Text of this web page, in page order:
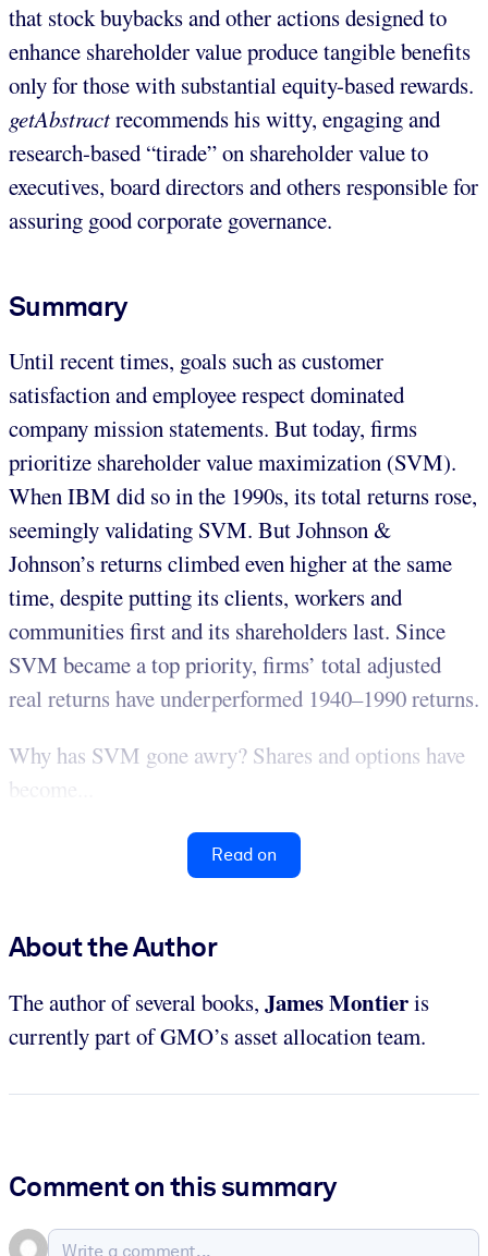
that stock buybacks and other actions designed to
enhance shareholder value produce tangible benefits
only for those with substantial equity-based rewards.
getAbstractrecommends his witty, engaging and
research-based “tirade” on shareholder value to
executives, board directors and others responsible for
assuring good corporate governance.
Summary
Until recent times, goals such as customer
satisfaction and employee respect dominated
company mission statements. But today, firms
prioritize shareholder value maximization (SVM).
When IBM did so in the 1990s, its total returns rose,
seemingly validating SVM. But Johnson &
Johnson’s returns climbed even higher at the same
time, despite putting its clients, workers and
communities first and its shareholders last. Since
SVM became a top priority, firms’ total adjusted
real returns have underperformed 1940–1990 returns.
Why has SVM gone awry? Shares and options have
become...
Read on
About the Author
The author of several books, James Montieris
currently part of GMO’s asset allocation team.
Comment on this summary